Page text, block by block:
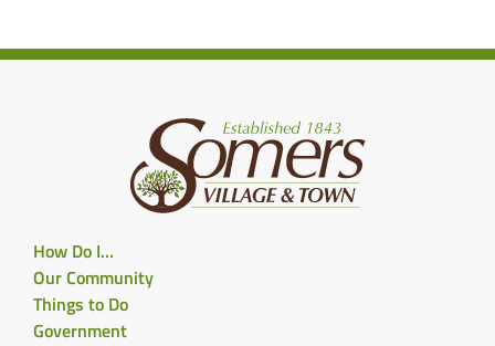
How Do I…
Our Community
Things to Do
Government